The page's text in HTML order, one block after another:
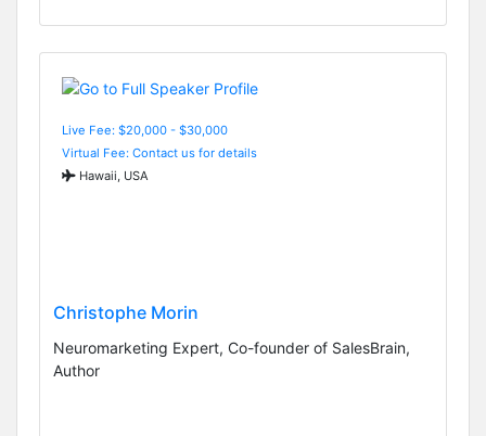
Live Fee: $20,000 - $30,000
Virtual Fee: Contact us for details
Hawaii, USA
Christophe Morin
Neuromarketing Expert, Co-founder of SalesBrain,
Author